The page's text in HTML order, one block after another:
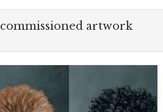
commissioned artwork